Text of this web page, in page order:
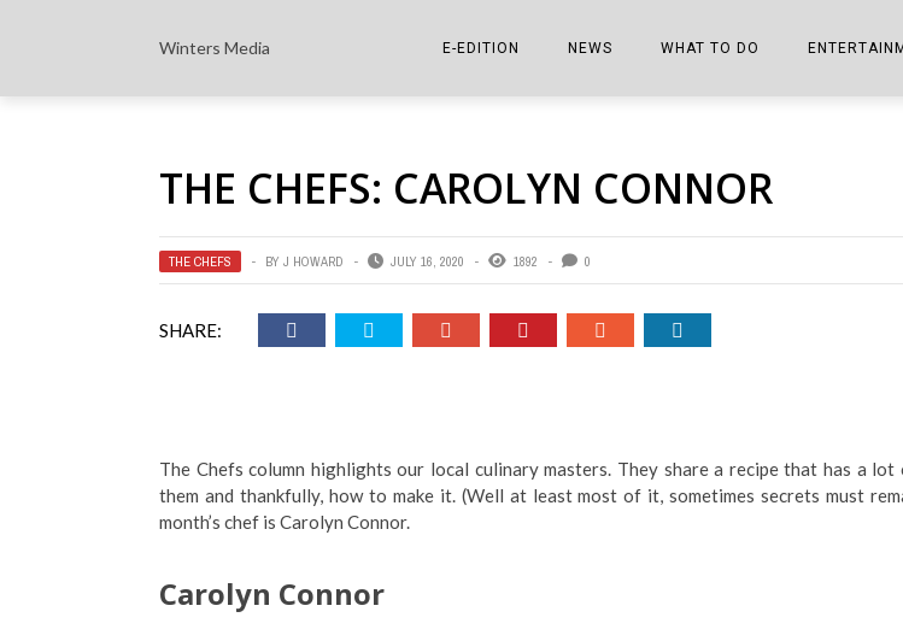
Winters Media E-EDITION
THE COWETA SHOPPER E-EDITIONS
NEWS
COLUMNISTS
MARKETPLACE
NOTES FROM PERRY STREET
SPORTS
WHAT TO DO
SPORTS ON TV
THIS WEEKEND
VIDEOS/PHOTOS
FRONT
THE
MR.
THE CHEFS: CAROLYN CONNOR
THE CHEFS BY J HOWARD JULY 16, 2020 1892 0
SHARE:
The Chefs column highlights our local culinary masters. They share a recipe that has a lot
them and thankfully, how to make it. (Well at least most of it, sometimes secrets must
month’s chef is Carolyn Connor.
Carolyn Connor